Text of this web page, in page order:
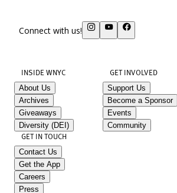
Connect with us!
INSIDE WNYC
About Us
Archives
Giveaways
Diversity (DEI)
GET INVOLVED
Support Us
Become a Sponsor
Events
Community
GET IN TOUCH
Contact Us
Get the App
Careers
Press